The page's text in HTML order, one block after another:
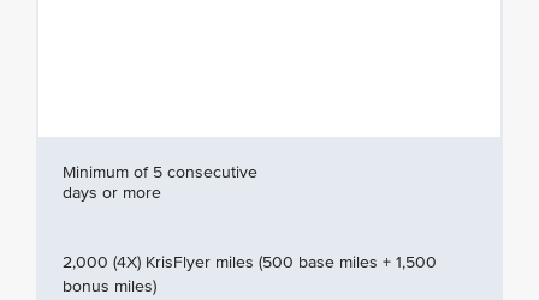
Minimum of 5 consecutive
days or more
2,000 (4X) KrisFlyer miles (500 base miles + 1,500
bonus miles)